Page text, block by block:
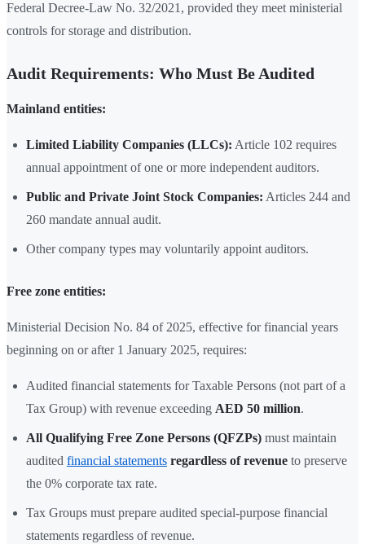
Federal Decree-Law No. 32/2021, provided they meet ministerial
controls for storage and distribution.
Audit Requirements: Who Must Be Audited
Mainland entities:
Limited Liability Companies (LLCs): Article 102 requires
annual appointment of one or more independent auditors.
Public and Private Joint Stock Companies: Articles 244 and
260 mandate annual audit.
Other company types may voluntarily appoint auditors.
Free zone entities:
Ministerial Decision No. 84 of 2025, effective for financial years
beginning on or after 1 January 2025, requires:
Audited financial statements for Taxable Persons (not part of a
Tax Group) with revenue exceeding AED 50 million.
All Qualifying Free Zone Persons (QFZPs) must maintain
audited financial statements regardless of revenue to preserve
the 0% corporate tax rate.
Tax Groups must prepare audited special-purpose financial
statements regardless of revenue.